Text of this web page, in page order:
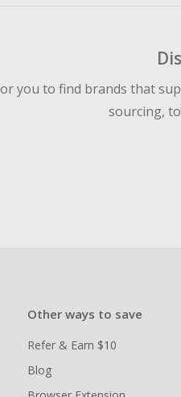
you to find brands that
sourcing,
Other ways to save
Refer & Earn $10
Blog